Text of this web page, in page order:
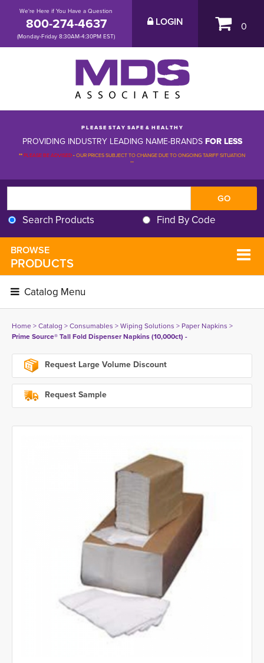
We're Here if You Have a Question
800-274-4637
(Monday-Friday 8:30AM-4:30PM EST)
LOGIN 0
P L E A S E S T A Y S A F E & H E A L T H Y
PROVIDING INDUSTRY LEADING NAME-BRANDSFOR LESS
**PLEASE BE ADVISED-OUR PRICES SUBJECT TO CHANGE DUE TO ONGOING TARIFF SITUATION
**
Search Products Find By Code
BROWSE
PRODUCTS
Catalog Menu
Home> Catalog > Consumables > Wiping Solutions > Paper Napkins >
Prime Source® Tall Fold Dispenser Napkins (10,000ct) -
Request Large Volume Discount
Request Sample